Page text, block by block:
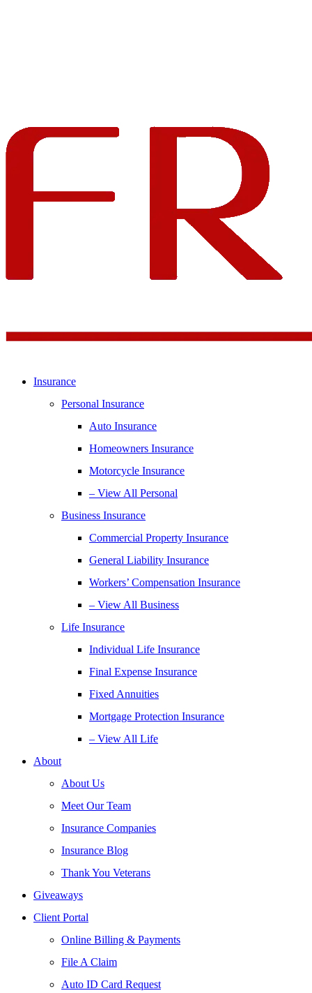
Insurance
Personal Insurance
Auto Insurance
Homeowners Insurance
Motorcycle Insurance
– View All Personal
Business Insurance
Commercial Property Insurance
General Liability Insurance
Workers’ Compensation Insurance
– View All Business
Life Insurance
Individual Life Insurance
Final Expense Insurance
Fixed Annuities
Mortgage Protection Insurance
– View All Life
About
About Us
Meet Our Team
Insurance Companies
Insurance Blog
Thank You Veterans
Giveaways
Client Portal
Online Billing & Payments
File A Claim
Auto ID Card Request